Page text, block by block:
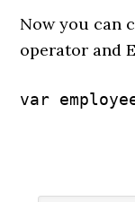
Now you can
operator and
var